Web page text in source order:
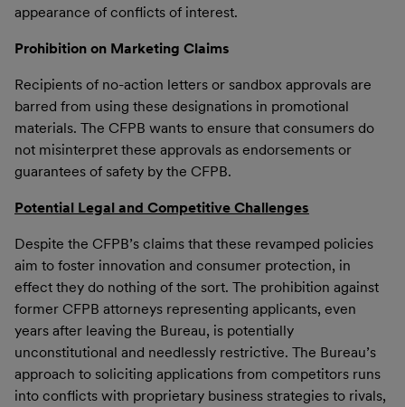
appearance of conflicts of interest.
Prohibition on Marketing Claims
Recipients of no-action letters or sandbox approvals are
barred from using these designations in promotional
materials. The CFPB wants to ensure that consumers do
not misinterpret these approvals as endorsements or
guarantees of safety by the CFPB.
Potential Legal and Competitive Challenges
Despite the CFPB’s claims that these revamped policies
aim to foster innovation and consumer protection, in
effect they do nothing of the sort. The prohibition against
former CFPB attorneys representing applicants, even
years after leaving the Bureau, is potentially
unconstitutional and needlessly restrictive. The Bureau’s
approach to soliciting applications from competitors runs
into conflicts with proprietary business strategies to rivals,